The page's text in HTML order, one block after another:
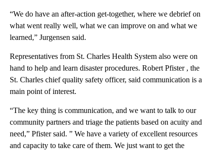
“We do have an after-action get-together, where we debrief on
what went really well, what we can improve on and what we
learned,” Jurgensen said.
Representatives from St. Charles Health System also were on
hand to help and learn disaster procedures. Robert Pfister , the
St. Charles chief quality safety officer, said communication is a
main point of interest.
“The key thing is communication, and we want to talk to our
community partners and triage the patients based on acuity and
need,” Pfister said. ” We have a variety of excellent resources
and capacity to take care of them. We just want to get the